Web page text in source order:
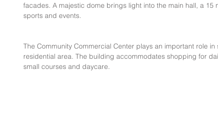
facades. A majestic dome brings light into the main hall, a
sports and events.
The Community Commercial Center plays an important role
residential area. The building accommodates shopping for
small courses and daycare.